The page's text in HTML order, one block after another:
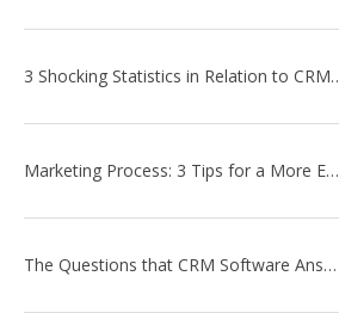
3 Shocking
Marketing Process: 3 Tips for a More Efficient Campaign
The Questions that CRM Software Answers